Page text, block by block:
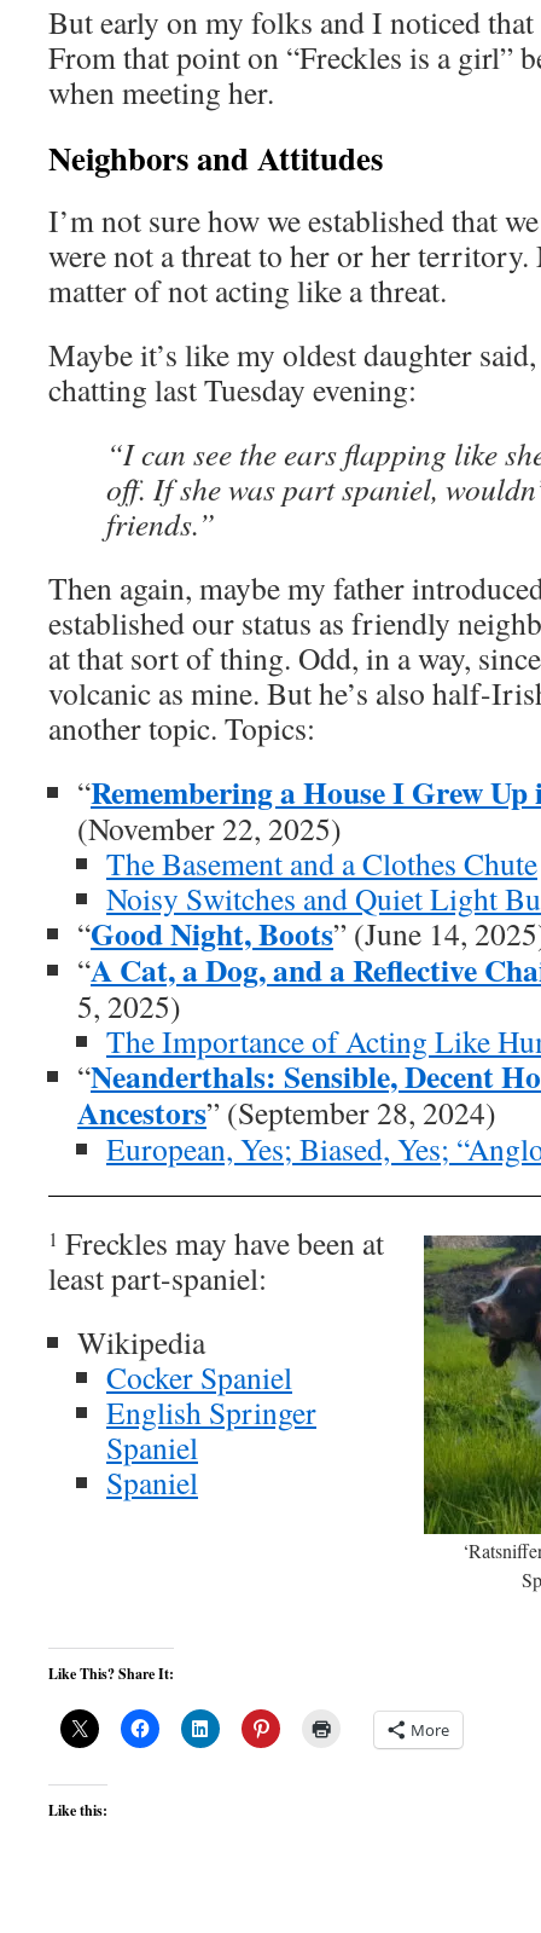
But early on my folks and I noticed that
From that point on “Freckles is a girl”
when meeting her.
Neighbors and Attitudes
I’m not sure how we established that
were not a threat to her or her territory.
matter of not acting like a threat.
Maybe it’s like my oldest daughter
chatting last Tuesday evening:
“I can see the ears flapping like
off. If she was part spaniel,
friends.”
Then again, maybe my father
established our status as friendly
at that sort of thing. Odd, in a way,
volcanic as mine. But he’s also half-
another topic. Topics:
“Remembering a House I Grew
(November 22, 2025)
The Basement and a Clothes Chute
Noisy Switches and Quiet Light
“Good Night, Boots” (June 14,
“A Cat, a Dog, and a Reflective
5, 2025)
The Importance of Acting Like
“Neanderthals: Sensible, Decent
Ancestors” (September 28, 2024)
European, Yes; Biased, Yes;
1 Freckles may have been at
least part-spaniel:
Wikipedia
Cocker Spaniel
English Springer
Spaniel
Spaniel
Like This? Share It:
More
Like this: